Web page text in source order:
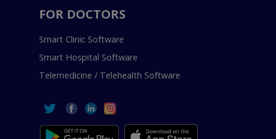
FOR DOCTORS
Smart Clinic Software
Smart Hospital Software
Telemedicine / Telehealth Software